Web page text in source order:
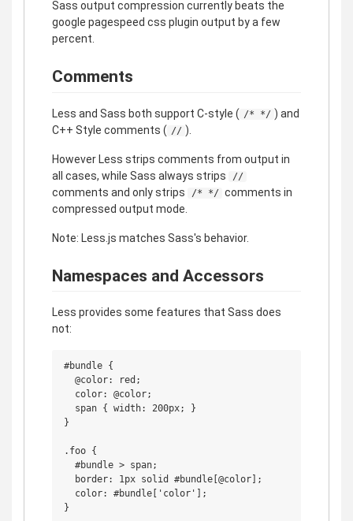
Sass output compression currently beats the
google pagespeed css plugin output by a few
percent.
Comments
Less and Sass both support C-style ( /* */ ) and
C++ Style comments ( // ).
However Less strips comments from output in
all cases, while Sass always strips
//
comments and only strips /* */ comments in
compressed output mode.
Note: Less.js matches Sass's behavior.
Namespaces and Accessors
Less provides some features that Sass does
not:
#bundle {
  @color: red;
  color: @color;
  span { width: 200px; }
}
.foo {
  #bundle > span;
  border: 1px solid #bundle[@color];
  color: #bundle['color'];